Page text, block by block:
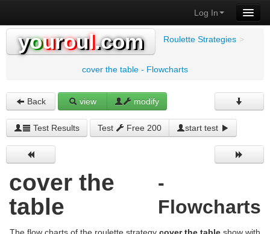
Log In
youroul.com Roulette Strategies >
cover the table - Flowcharts
Back view modify
Test Results Test Free 200 start test
cover the
table
-
Flowcharts